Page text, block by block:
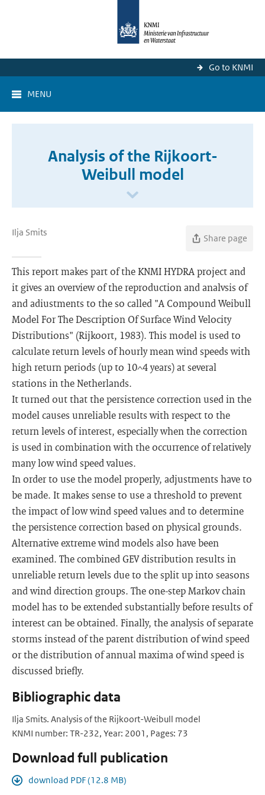
Go to KNMI
MENU
Analysis of the Rijkoort-
Weibull model
Ilja Smits
Share page
This report makes part of the KNMI HYDRA project and
it gives an overview of the reproduction and analvsis of
and adiustments to the so called "A Compound Weibull
Model For The Description Of Surface Wind Velocity
Distributions" (Rijkoort, 1983). This model is used to
calculate return levels of hourly mean wind speeds with
high return periods (up to 10^4 years) at several
stations in the Netherlands.
It turned out that the persistence correction used in the
model causes unreliable results with respect to the
return levels of interest, especially when the correction
is used in combination with the occurrence of relatively
many low wind speed values.
In order to use the model properly, adjustments have to
be made. It makes sense to use a threshold to prevent
the impact of low wind speed values and to determine
the persistence correction based on physical grounds.
Alternative extreme wind models also have been
examined. The combined GEV distribution results in
unreliable return levels due to the split up into seasons
and wind direction groups. The one-step Markov chain
model has to be extended substantially before results of
interest can be obtained. Finally, the analysis of separate
storms instead of the parent distribution of wind speed
or the distribution of annual maxima of wind speed is
discussed briefly.
Bibliographic data
Ilja Smits. Analysis of the Rijkoort-Weibull model
KNMI number: TR-232, Year: 2001, Pages: 73
Download full publication
download PDF (12.8 MB)